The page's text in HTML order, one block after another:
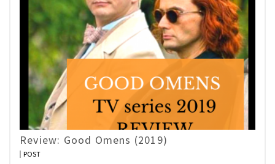
Review: Good Omens (2019)
POST